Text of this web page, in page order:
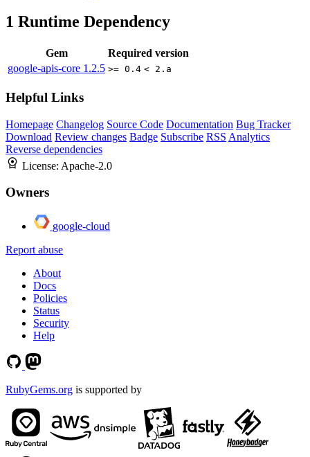
1 Runtime Dependency
Gem
Required version
google-apis-core 1.2.5 >= 0.4 < 2.a
Helpful Links
Homepage Changelog Source Code Documentation Bug Tracker
Download Review changes Badge Subscribe RSS Analytics
Reverse dependencies
License: Apache-2.0
Owners
google-cloud
Report abuse
About
Docs
Policies
Status
Security
Help
RubyGems.org is supported by